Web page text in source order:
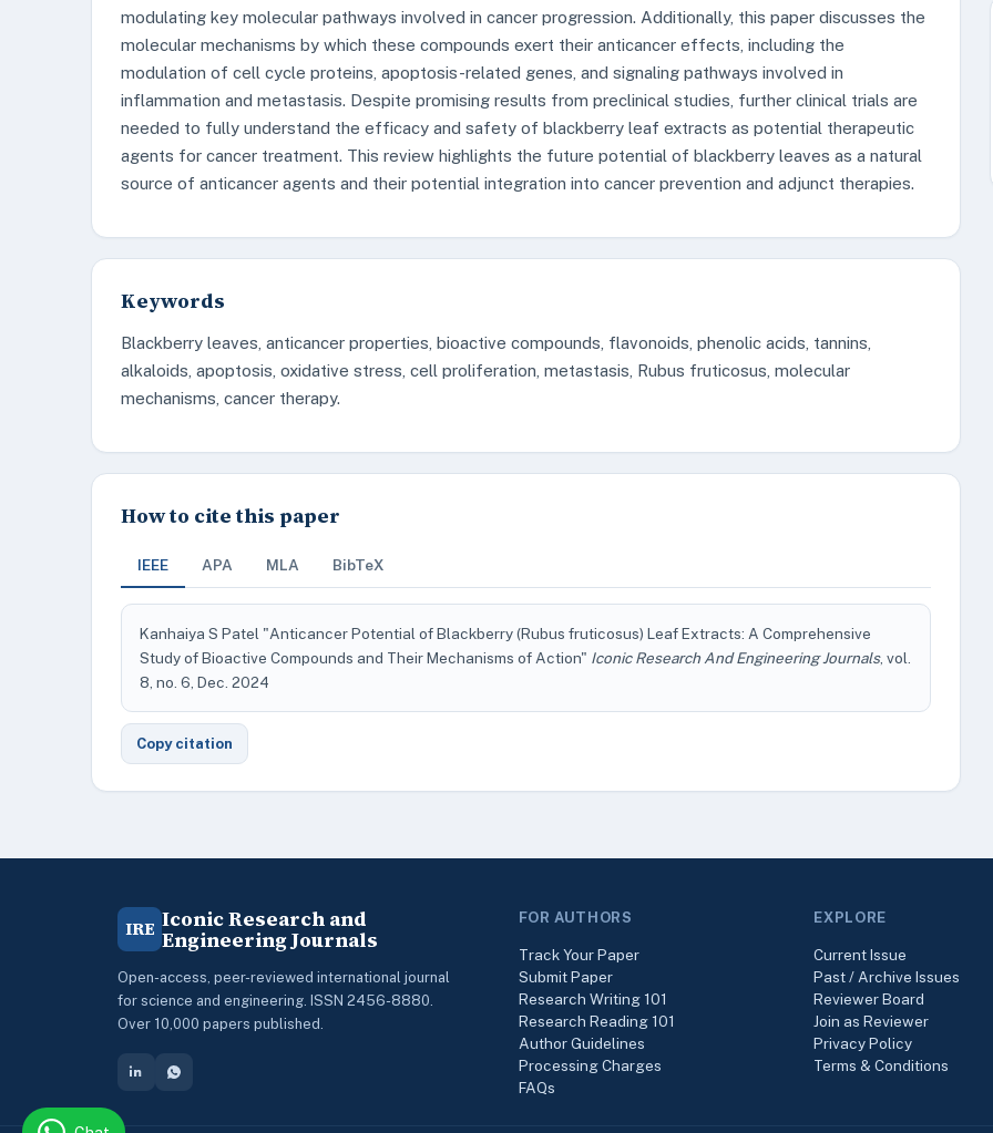
modulating key molecular pathways involved in cancer progression. Additionally, this paper discusses the
molecular mechanisms by which these compounds exert their anticancer effects, including the
modulation of cell cycle proteins, apoptosis-related genes, and signaling pathways involved in
inflammation and metastasis. Despite promising results from preclinical studies, further clinical trials are
needed to fully understand the efficacy and safety of blackberry leaf extracts as potential therapeutic
agents for cancer treatment. This review highlights the future potential of blackberry leaves as a natural
source of anticancer agents and their potential integration into cancer prevention and adjunct therapies.
Keywords
Blackberry leaves, anticancer properties, bioactive compounds, flavonoids, phenolic acids, tannins,
alkaloids, apoptosis, oxidative stress, cell proliferation, metastasis, Rubus fruticosus, molecular
mechanisms, cancer therapy.
How to cite this paper
IEEE APA MLA BibTeX
Kanhaiya S Patel "Anticancer Potential of Blackberry (Rubus fruticosus) Leaf Extracts: A Comprehensive
Study of Bioactive Compounds and Their Mechanisms of Action" Iconic Research And Engineering Journals, vol.
8, no. 6, Dec. 2024
Copy citation
IRE Iconic Research and
Engineering Journals
Open-access, peer-reviewed international journal
for science and engineering. ISSN 2456-8880.
Over 10,000 papers published.
FOR AUTHORS
Track Your Paper
Submit Paper
Research Writing 101
Research Reading 101
Author Guidelines
Processing Charges
FAQs
EXPLORE
Current Issue
Past / Archive Issues
Reviewer Board
Join as Reviewer
Privacy Policy
Terms & Conditions